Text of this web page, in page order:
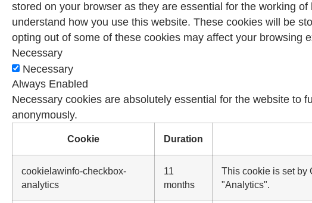
stored on your browser as they are essential for the working
understand how you use this website. These cookies will be
opting out of some of these cookies may affect your browsing
Necessary
Necessary
Always Enabled
Necessary cookies are absolutely essential for the website to
anonymously.
Cookie Duration
cookielawinfo-checkbox-
analytics
11
months
This cookie is set by
"Analytics".